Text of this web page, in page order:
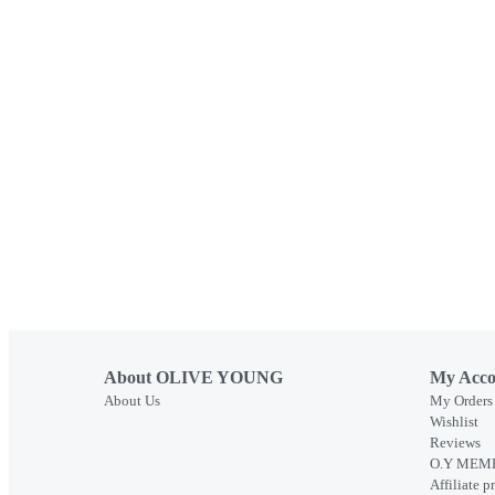
About OLIVE YOUNG
About Us
My
My Orders
Wishlist
Reviews
O.Y
Affiliate